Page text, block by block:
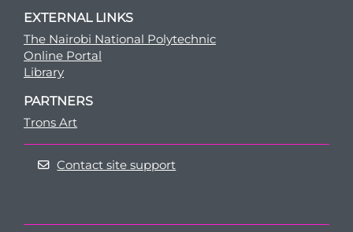
EXTERNAL LINKS
The Nairobi National Polytechnic
Online Portal
Library
PARTNERS
Trons Art
Contact site support